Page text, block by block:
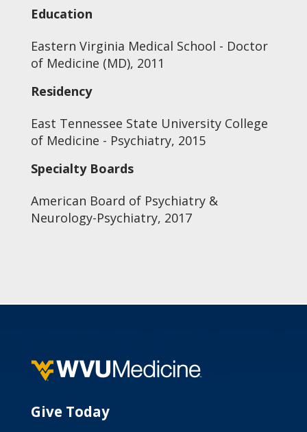
Education
Eastern Virginia Medical School - Doctor
of Medicine (MD), 2011
Residency
East Tennessee State University College
of Medicine - Psychiatry, 2015
Specialty Boards
American Board of Psychiatry &
Neurology-Psychiatry, 2017
Give Today